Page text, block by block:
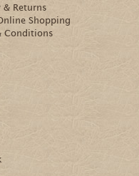
blooming good
Composts.
Programme for England
Europe investing in